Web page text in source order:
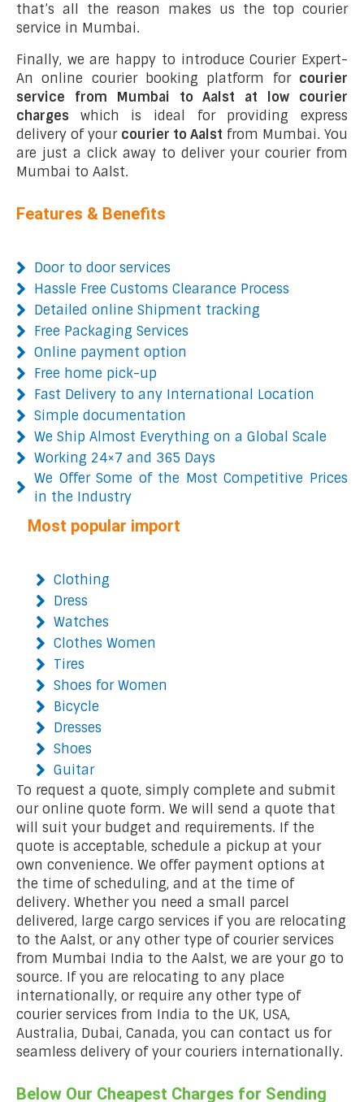
that’s all the reason makes us the top courier
service in Mumbai.
Finally, we are happy to introduce Courier Expert-
An online courier booking platform for courier
service from Mumbai to Aalst at low courier
charges which is ideal for providing express
delivery of your courier to Aalst from Mumbai. You
are just a click away to deliver your courier from
Mumbai to Aalst.
Features & Benefits
Door to door services
Hassle Free Customs Clearance Process
Detailed online Shipment tracking
Free Packaging Services
Online payment option
Free home pick-up
Fast Delivery to any International Location
Simple documentation
We Ship Almost Everything on a Global Scale
Working 24×7 and 365 Days
We Offer Some of the Most Competitive Prices
in the Industry
Most popular import
Clothing
Dress
Watches
Clothes Women
Tires
Shoes for Women
Bicycle
Dresses
Shoes
Guitar
To request a quote, simply complete and submit
our online quote form. We will send a quote that
will suit your budget and requirements. If the
quote is acceptable, schedule a pickup at your
own convenience. We offer payment options at
the time of scheduling, and at the time of
delivery. Whether you need a small parcel
delivered, large cargo services if you are relocating
to the Aalst, or any other type of courier services
from Mumbai India to the Aalst, we are your go to
source. If you are relocating to any place
internationally, or require any other type of
courier services from India to the UK, USA,
Australia, Dubai, Canada, you can contact us for
seamless delivery of your couriers internationally.
Below Our Cheapest Charges for Sending